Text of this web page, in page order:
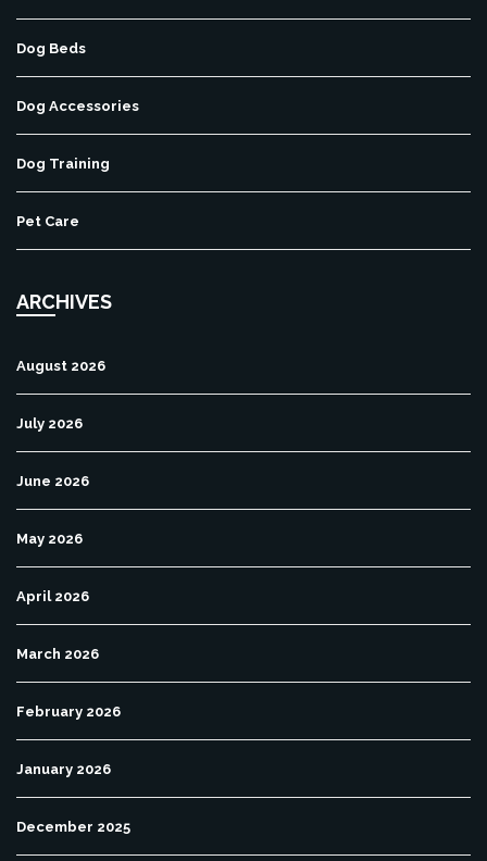
Dog Beds
Dog Accessories
Dog Training
Pet Care
ARCHIVES
August 2026
July 2026
June 2026
May 2026
April 2026
March 2026
February 2026
January 2026
December 2025